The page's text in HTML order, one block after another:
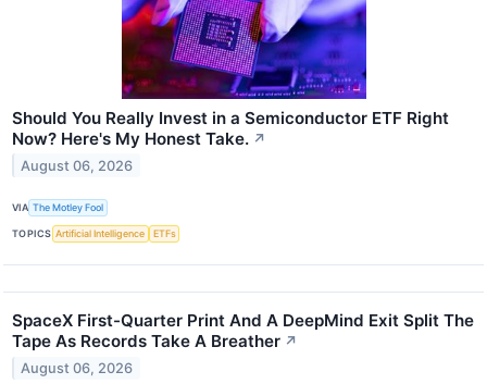
Should You Really Invest in a Semiconductor ETF Right
Now? Here's My Honest Take. ↗
August 06, 2026
VIA The Motley Fool
TOPICS Artificial Intelligence ETFs
SpaceX First-Quarter Print And A DeepMind Exit Split The
Tape As Records Take A Breather ↗
August 06, 2026